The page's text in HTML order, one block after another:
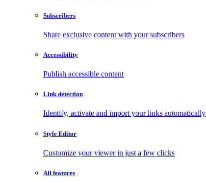
Subscribers
Share exclusive content with your subscribers
Accessibility
Publish accessible content
Link detection
Identify, activate and import your links automatically
Style Editor
Customize your viewer in just a few clicks
All features